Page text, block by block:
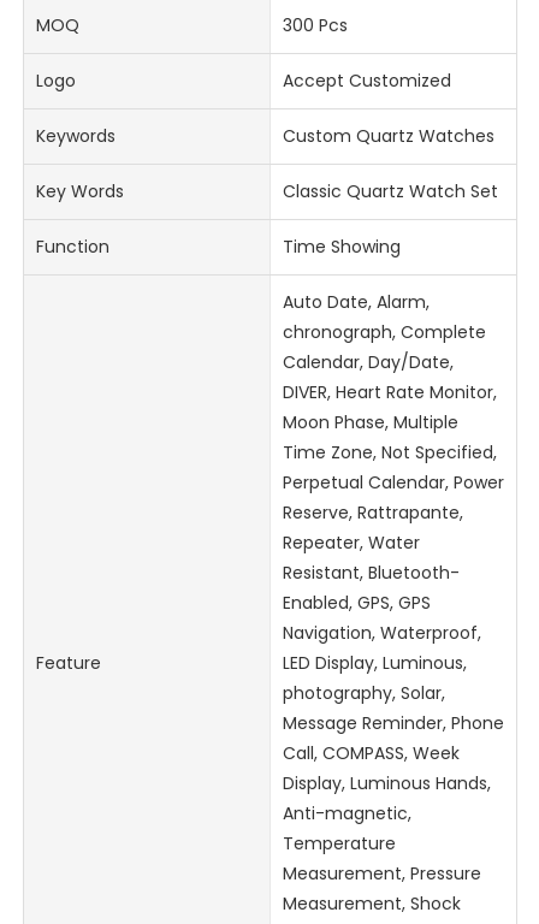
MOQ 300 Pcs
Logo Accept Customized
Keywords Custom Quartz Watches
Key Words Classic Quartz Watch Set
Function Time Showing
Feature
Auto Date, Alarm,
chronograph, Complete
Calendar, Day/Date,
DIVER, Heart Rate Monitor,
Moon Phase, Multiple
Time Zone, Not Specified,
Perpetual Calendar, Power
Reserve, Rattrapante,
Repeater, Water
Resistant, Bluetooth-
Enabled, GPS, GPS
Navigation, Waterproof,
LED Display, Luminous,
photography, Solar,
Message Reminder, Phone
Call, COMPASS, Week
Display, Luminous Hands,
Anti-magnetic,
Temperature
Measurement, Pressure
Measurement, Shock